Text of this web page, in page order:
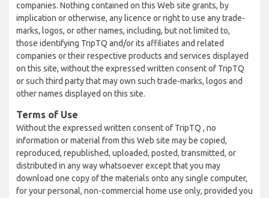
companies. Nothing contained on this Web site grants, by
implication or otherwise, any licence or right to use any trade-
marks, logos, or other names, including, but not limited to,
those identifying TripTQ and/or its affiliates and related
companies or their respective products and services displayed
on this site, without the expressed written consent of TripTQ
or such third party that may own such trade-marks, logos and
other names displayed on this site.
Terms of Use
Without the expressed written consent of TripTQ , no
information or material from this Web site may be copied,
reproduced, republished, uploaded, posted, transmitted, or
distributed in any way whatsoever except that you may
download one copy of the materials onto any single computer,
for your personal, non-commercial home use only, provided you